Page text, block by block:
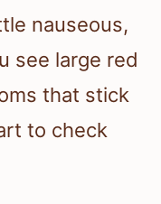
nauseous,
see large red
that stick
to check